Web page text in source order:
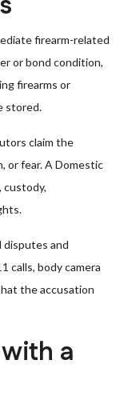
firearm-related
or bond condition,
firearms or
stored.
claim the
or fear. A Domestic
custody,
disputes and
calls, body camera
the accusation
a